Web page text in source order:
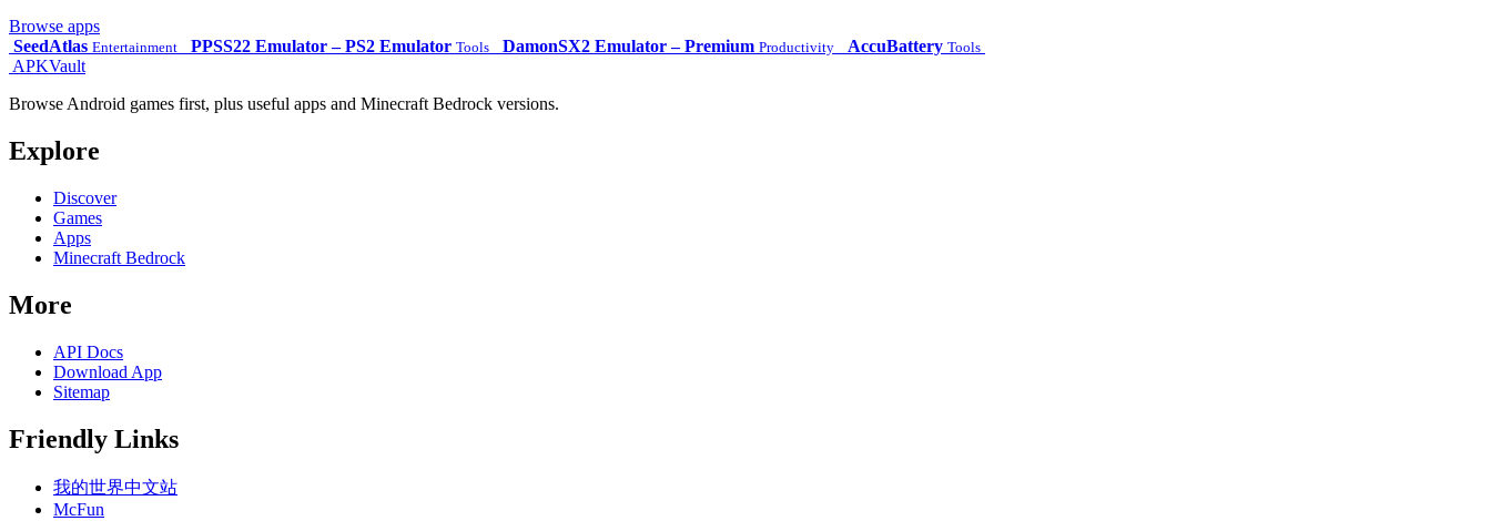
Browse apps
SeedAtlas Entertainment PPSS22 Emulator – PS2 Emulator Tools DamonSX2 Emulator – Premium Productivity AccuBattery Tools
APKVault
Browse Android games first, plus useful apps and Minecraft Bedrock versions.
Explore
Discover
Games
Apps
Minecraft Bedrock
More
API Docs
Download App
Sitemap
Friendly Links
我的世界中文站
McFun